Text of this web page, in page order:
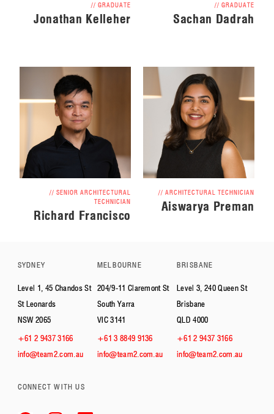
// GRADUATE
Jonathan Kelleher
// GRADUATE
Sachan Dadrah
// SENIOR ARCHITECTURAL
TECHNICIAN
Richard Francisco
// ARCHITECTURAL TECHNICIAN
Aiswarya Preman
SYDNEY
Level 1, 45 Chandos St
St Leonards
NSW 2065
+61 2 9437 3166
info@team2.com.au
MELBOURNE
204/9-11 Claremont St
South Yarra
VIC 3141
+61 3 8849 9136
info@team2.com.au
BRISBANE
Level 3, 240 Queen St
Brisbane
QLD 4000
+61 2 9437 3166
info@team2.com.au
CONNECT WITH US